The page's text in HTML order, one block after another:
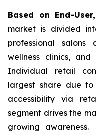
Based on End-
market is divided
professional
wellness clinics,
Individual retail
largest share due
accessibility via
segment drives the
growing awareness.